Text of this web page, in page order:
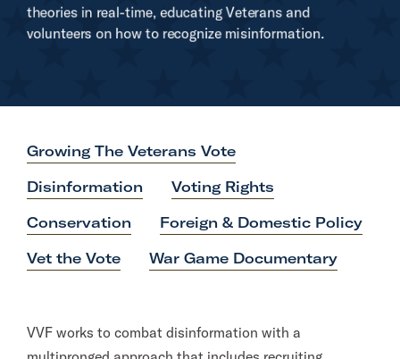
theories in real-time, educating Veterans and
volunteers on how to recognize misinformation.
Growing The Veterans Vote
Disinformation
Voting Rights
Conservation
Foreign & Domestic Policy
Vet the Vote
War Game Documentary
VVF works to combat disinformation with a